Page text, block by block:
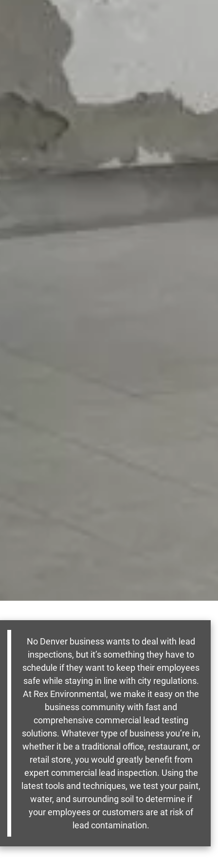
No Denver business wants to deal with lead
inspections, but it’s something they have to
schedule if they want to keep their employees
safe while staying in line with city regulations.
At Rex Environmental, we make it easy on the
business community with fast and
comprehensive commercial lead testing
solutions. Whatever type of business you’re in,
whether it be a traditional office, restaurant, or
retail store, you would greatly benefit from
expert commercial lead inspection. Using the
latest tools and techniques, we test your paint,
water, and surrounding soil to determine if
your employees or customers are at risk of
lead contamination.